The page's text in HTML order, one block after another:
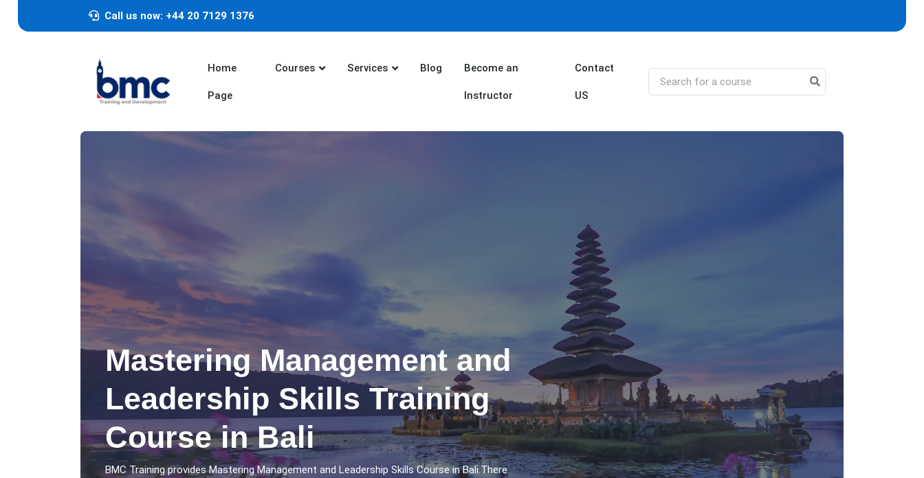
Call us now: +44 20 7129 1376
Home
Page
Courses Services Blog Become an
Instructor
Contact
US
Mastering Management and
Leadership Skills Training
Course in Bali
BMC Training provides Mastering Management and Leadership Skills Course in Bali.There